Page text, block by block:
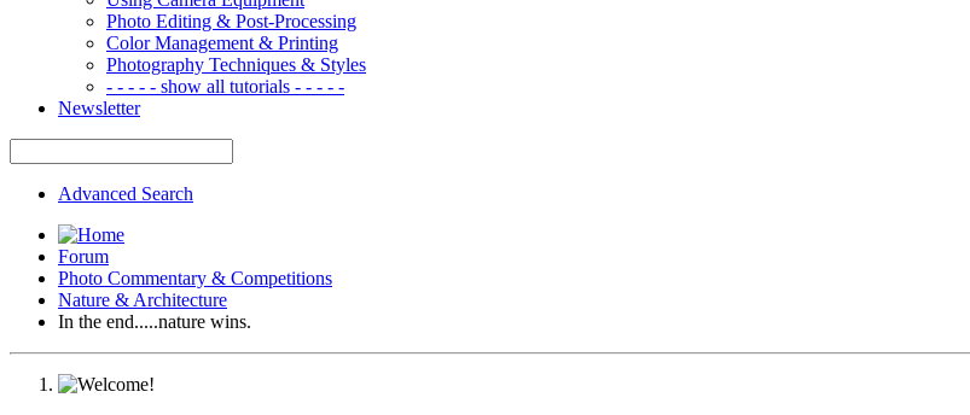
Photo Editing & Post-Processing
Color Management & Printing
Photography Techniques & Styles
- - - - - show all tutorials - - - - -
Newsletter
Advanced Search
Forum
Photo Commentary & Competitions
Nature & Architecture
In the end.....nature wins.